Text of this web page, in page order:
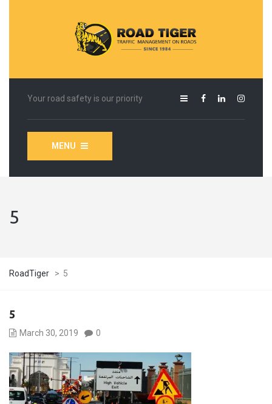
Your road safety is our priority
MENU
5
RoadTiger > 5
5
March 30, 2019 0